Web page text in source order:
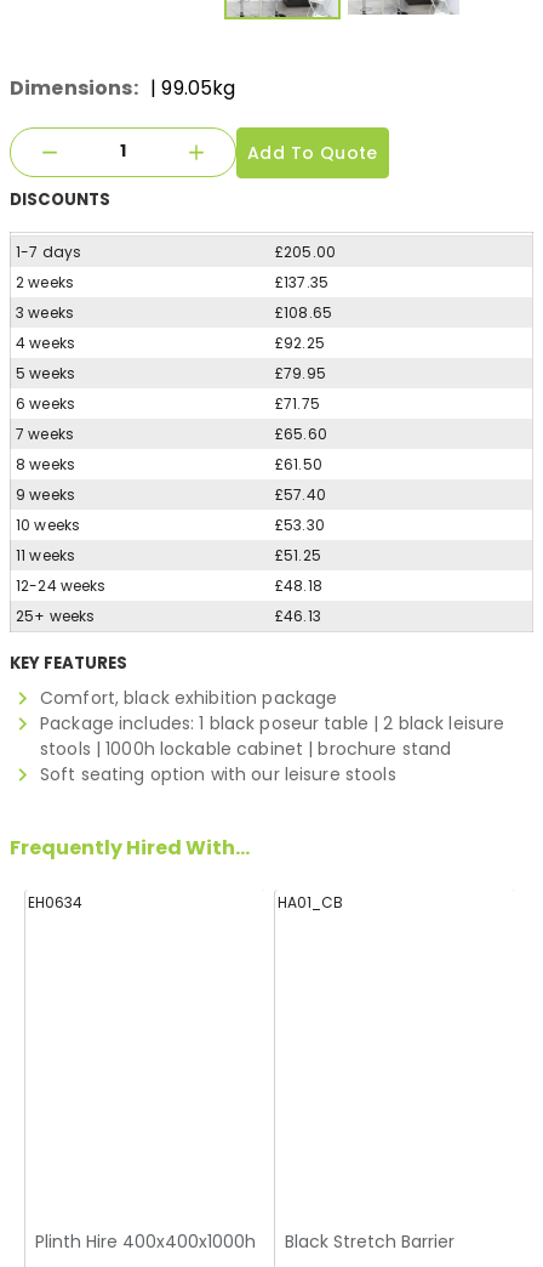
Dimensions: | 99.05kg
Add To Quote
DISCOUNTS
1-7 days
£205.00
2 weeks
£137.35
3 weeks
£108.65
4 weeks
£92.25
5 weeks
£79.95
6 weeks
£71.75
7 weeks
£65.60
8 weeks
£61.50
9 weeks
£57.40
10 weeks
£53.30
11 weeks
£51.25
12-24 weeks
£48.18
25+ weeks
£46.13
KEY FEATURES
Comfort, black exhibition package
Package includes: 1 black poseur table | 2 black leisure
stools | 1000h lockable cabinet | brochure stand
Soft seating option with our leisure stools
Frequently Hired With...
EH0634
Plinth Hire 400x400x1000h
HA01_CB
Black Stretch Barrier